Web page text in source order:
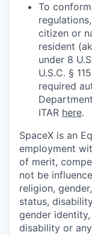
To
citizen or
resident
under 8
U.S.C. §
required
ITAR here.
SpaceX is an
employment
of merit,
not be
religion,
status,
gender
disability or